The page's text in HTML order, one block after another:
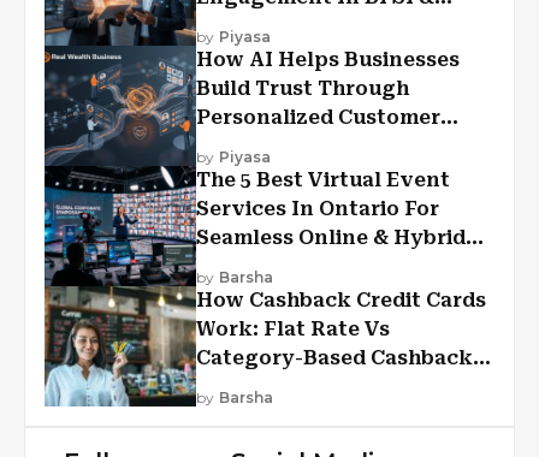
Financial Services
by Piyasa
How AI Helps Businesses
Build Trust Through
Personalized Customer
Experiences?
by Piyasa
The 5 Best Virtual Event
Services In Ontario For
Seamless Online & Hybrid
Experiences
by Barsha
How Cashback Credit Cards
Work: Flat Rate Vs
Category-Based Cashback
Explained
by Barsha